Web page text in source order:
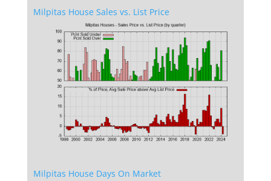
Milpitas House Sales vs. List Price
Milpitas House Days On Market